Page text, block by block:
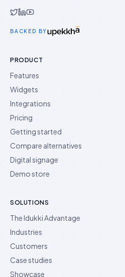
BACKED BY
PRODUCT
Features
Widgets
Integrations
Pricing
Getting started
Compare alternatives
Digital signage
Demo store
SOLUTIONS
The Idukki Advantage
Industries
Customers
Case studies
Showcase